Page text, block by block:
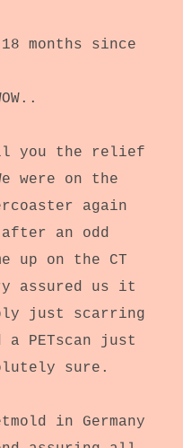
months since
you the relief
were on the
again
an odd
up on the CT
assured us it
just scarring
a PETscan just
sure.
in Germany